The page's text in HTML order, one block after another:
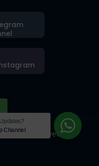
Right Reserved.
Channel